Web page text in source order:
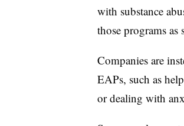
with substance
those programs
Companies are
EAPs, such as
or dealing with